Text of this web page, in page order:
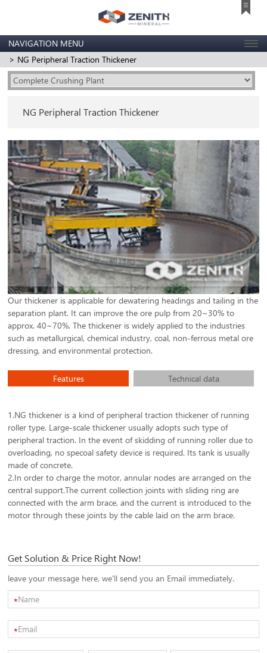
NAVIGATION MENU
> NG Peripheral Traction Thickener
NG Peripheral Traction Thickener
Our thickener is applicable for dewatering headings and tailing in the
separation plant. It can improve the ore pulp from 20~30% to
approx. 40~70%. The thickener is widely applied to the industries
such as metallurgical, chemical industry, coal, non-ferrous metal ore
dressing, and environmental protection.
Features Technical data
1.NG thickener is a kind of peripheral traction thickener of running
roller type. Large-scale thickener usually adopts such type of
peripheral traction. In the event of skidding of running roller due to
overloading, no specoal safety device is required. Its tank is usually
made of concrete.
2.In order to charge the motor, annular nodes are arranged on the
central support.The current collection joints with sliding ring are
connected with the arm brace, and the current is introduced to the
motor through these joints by the cable laid on the arm brace.
Get Solution & Price Right Now!
leave your message here, we'll send you an Email immediately.
*
*